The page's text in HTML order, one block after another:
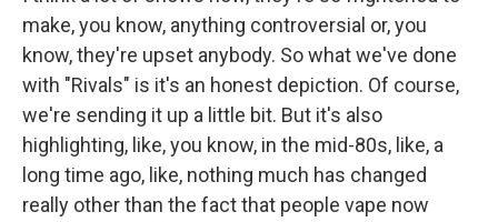
make, you know, anything controversial or, you
know, they're upset anybody. So what we've done
with "Rivals" is it's an honest depiction. Of course,
we're sending it up a little bit. But it's also
highlighting, like, you know, in the mid-80s, like, a
long time ago, like, nothing much has changed
really other than the fact that people vape now